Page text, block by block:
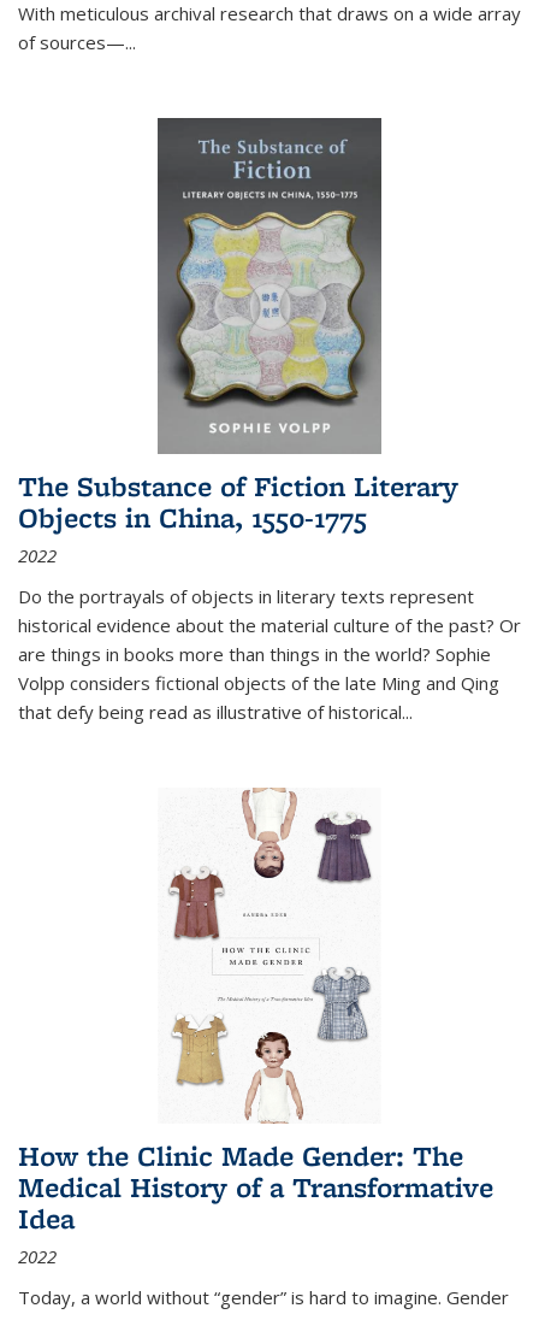
With meticulous archival research that draws on a wide array
of sources—...
The Substance of Fiction Literary
Objects in China, 1550-1775
2022
Do the portrayals of objects in literary texts represent
historical evidence about the material culture of the past? Or
are things in books more than things in the world? Sophie
Volpp considers fictional objects of the late Ming and Qing
that defy being read as illustrative of historical...
How the Clinic Made Gender: The
Medical History of a Transformative
Idea
2022
Today, a world without “gender” is hard to imagine. Gender